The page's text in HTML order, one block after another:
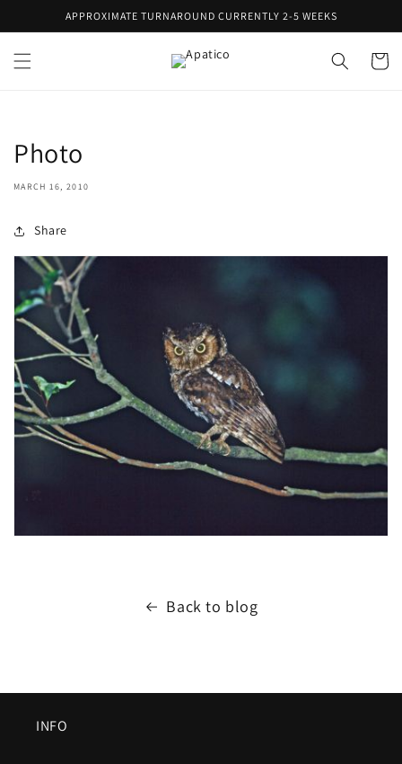
Skip toAPPROXIMATE TURNAROUND CURRENTLY 2-5 WEEKS
Cart
Photo
MARCH 16, 2010
Share
Back to blog
INFO